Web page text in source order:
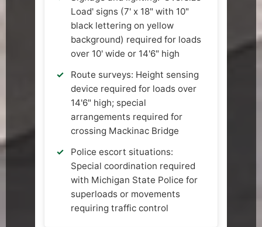
Load' signs (7' x 18" with 10"
black lettering on yellow
background) required for loads
over 10' wide or 14'6" high
Route surveys: Height sensing
device required for loads over
14'6" high; special
arrangements required for
crossing Mackinac Bridge
Police escort situations:
Special coordination required
with Michigan State Police for
superloads or movements
requiring traffic control